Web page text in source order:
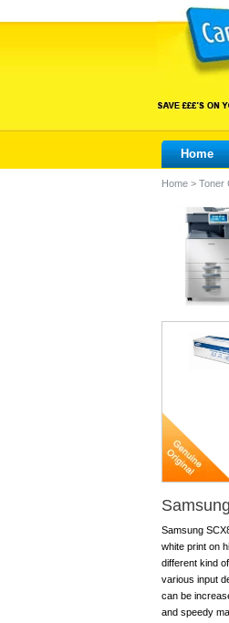
Home
Home > Toner
Samsung
white print on
different kind
various input
can be
and speedy